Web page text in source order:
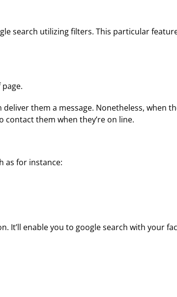
search utilizing filters. This particular
them a message. Nonetheless, when
them when they’re on line.
as for instance:
enable you to google search with your